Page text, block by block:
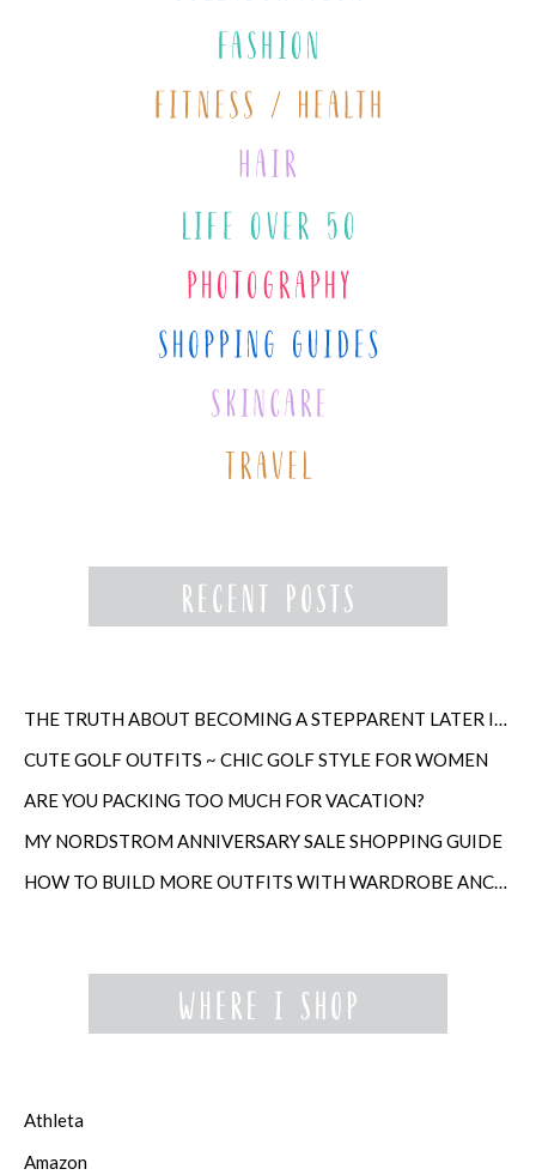
THE TRUTH ABOUT BECOMING A STEPPARENT LATER IN LIFE
CUTE GOLF OUTFITS ~ CHIC GOLF STYLE FOR WOMEN
ARE YOU PACKING TOO MUCH FOR VACATION?
MY NORDSTROM ANNIVERSARY SALE SHOPPING GUIDE
HOW TO BUILD MORE OUTFITS WITH WARDROBE ANCHORS
Athleta
Amazon